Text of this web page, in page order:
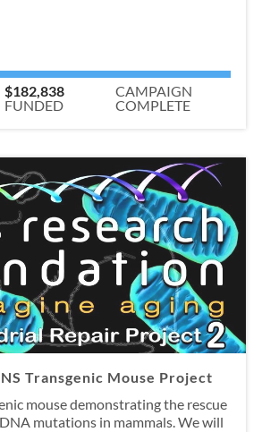
$182,838
FUNDED
CAMPAIGN
COMPLETE
Transgenic Mouse Project
mouse demonstrating the rescue
mutations in mammals. We will